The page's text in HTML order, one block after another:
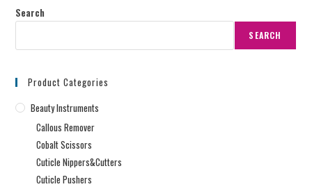
Search
SEARCH
Product Categories
Beauty Instruments
Callous Remover
Cobalt Scissors
Cuticle Nippers&Cutters
Cuticle Pushers